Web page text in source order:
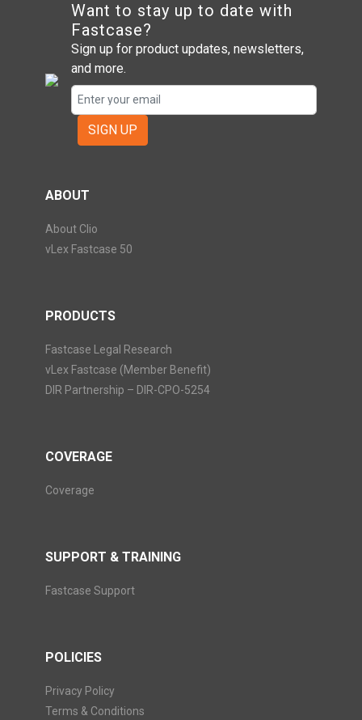
Want to stay up to date with
Fastcase?
Sign up for product updates, newsletters,
and more.
SIGN UP
ABOUT
About Clio
vLex Fastcase 50
PRODUCTS
Fastcase Legal Research
vLex Fastcase (Member Benefit)
DIR Partnership – DIR-CPO-5254
COVERAGE
Coverage
SUPPORT & TRAINING
Fastcase Support
POLICIES
Privacy Policy
Terms & Conditions